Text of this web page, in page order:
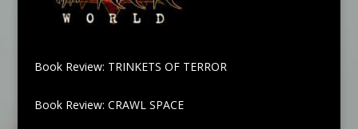
Book Review: TRINKETS OF TERROR
Book Review: CRAWL SPACE